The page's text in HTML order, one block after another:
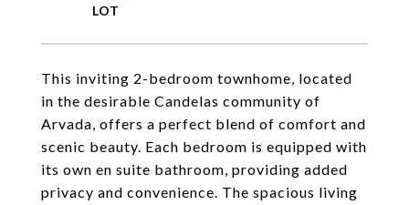
This inviting 2-bedroom townhome, located
in the desirable Candelas community of
Arvada, offers a perfect blend of comfort and
scenic beauty. Each bedroom is equipped with
its own en suite bathroom, providing added
privacy and convenience. The spacious living